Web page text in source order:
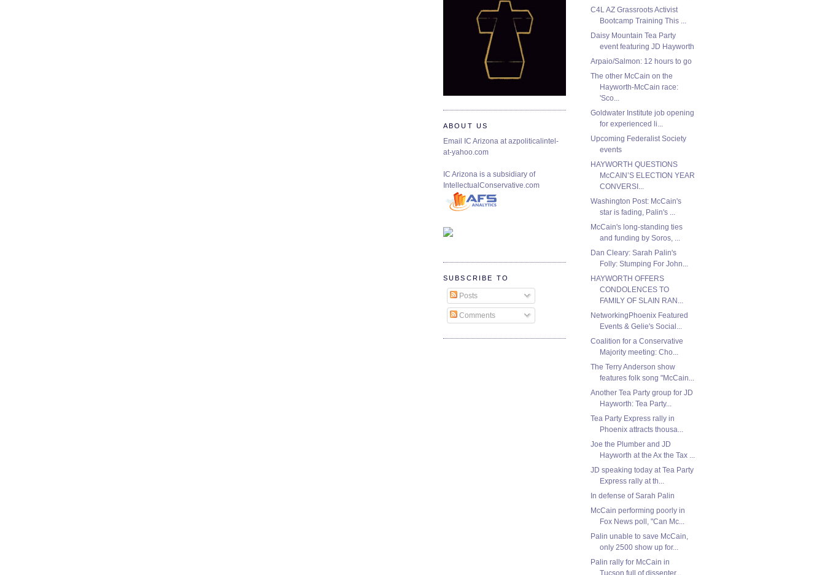
C4L AZ Grassroots Activist
Bootcamp Training This ...
Daisy Mountain Tea Party
event featuring JD Hayworth
Arpaio/Salmon: 12 hours to go
The other McCain on the
Hayworth-McCain race:
'Sco...
Goldwater Institute job opening
for experienced li...
Upcoming Federalist Society
events
HAYWORTH QUESTIONS
McCAIN’S ELECTION YEAR
CONVERSI...
Washington Post: McCain's
star is fading, Palin's ...
McCain's long-standing ties
and funding by Soros, ...
Dan Cleary: Sarah Palin's
Folly: Stumping For John...
HAYWORTH OFFERS
CONDOLENCES TO
FAMILY OF SLAIN RAN...
NetworkingPhoenix Featured
Events & Gelie's Social...
Coalition for a Conservative
Majority meeting: Cho...
The Terry Anderson show
features folk song "McCain...
Another Tea Party group for JD
Hayworth: Tea Party...
Tea Party Express rally in
Phoenix attracts thousa...
Joe the Plumber and JD
Hayworth at the Ax the Tax ...
JD speaking today at Tea Party
Express rally at th...
In defense of Sarah Palin
McCain performing poorly in
Fox News poll, "Can Mc...
Palin unable to save McCain,
only 2500 show up for...
Palin rally for McCain in
Tucson full of dissenter...
ABOUT US
Email IC Arizona at azpoliticalintel-
at-yahoo.com
IC Arizona is a subsidiary of
IntellectualConservative.com
SUBSCRIBE TO
Posts
Comments